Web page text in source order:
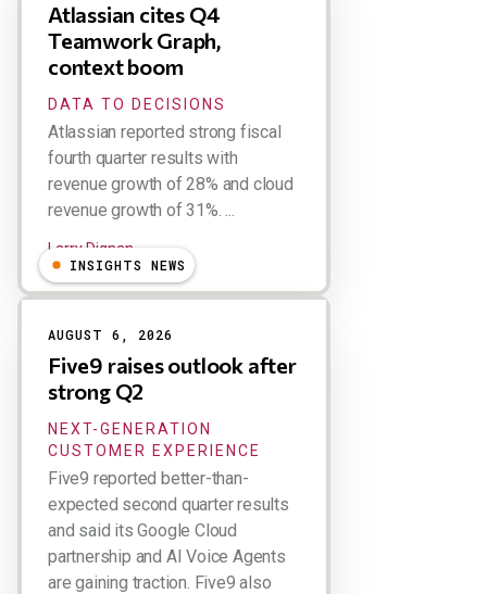
Atlassian cites Q4
Teamwork Graph,
context boom
DATA TO DECISIONS
Atlassian reported strong fiscal
fourth quarter results with
revenue growth of 28% and cloud
revenue growth of 31%. ...
Larry Dignan
INSIGHTS NEWS
AUGUST 6, 2026
Five9 raises outlook after
strong Q2
NEXT-GENERATION
CUSTOMER EXPERIENCE
Five9 reported better-than-
expected second quarter results
and said its Google Cloud
partnership and AI Voice Agents
are gaining traction. Five9 also